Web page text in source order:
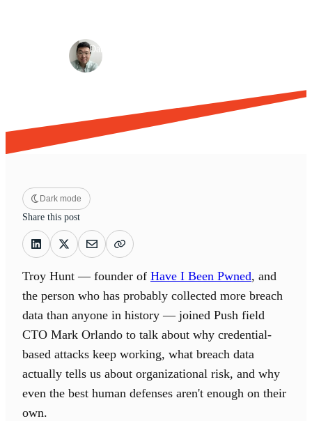
Daniel Park
Dark mode
Share this post
Troy Hunt — founder of Have I Been Pwned, and
the person who has probably collected more breach
data than anyone in history — joined Push field
CTO Mark Orlando to talk about why credential-
based attacks keep working, what breach data
actually tells us about organizational risk, and why
even the best human defenses aren't enough on their
own.